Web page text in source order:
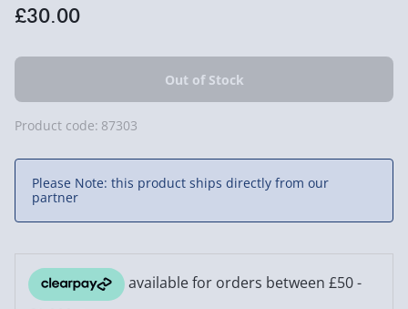
£30.00
Product code: 87303
Please Note: this product ships directly from our
partner